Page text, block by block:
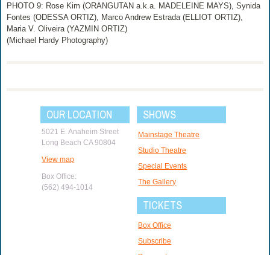
PHOTO 9: Rose Kim (ORANGUTAN a.k.a. MADELEINE MAYS), Synida
Fontes (ODESSA ORTIZ), Marco Andrew Estrada (ELLIOT ORTIZ),
Maria V. Oliveira (YAZMIN ORTIZ)
(Michael Hardy Photography)
OUR LOCATION
5021 E. Anaheim Street
Long Beach CA 90804
View map
Box Office:
(562) 494-1014
SHOWS
Mainstage Theatre
Studio Theatre
Special Events
The Gallery
TICKETS
Box Office
Subscribe